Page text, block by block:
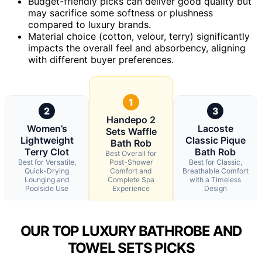
may sacrifice some softness or plushness
compared to luxury brands.
Material choice (cotton, velour, terry) significantly
impacts the overall feel and absorbency, aligning
with different buyer preferences.
2
Women’s
Lightweight
Terry Clot
Best for Versatile,
Quick-Drying
Lounging and
Poolside Use
1
Handepo 2
Sets Waffle
Bath Rob
Best Overall for
Post-Shower
Comfort and
Complete Spa
Experience
3
Lacoste
Classic Pique
Bath Rob
Best for Classic,
Breathable Comfort
with a Timeless
Design
OUR TOP LUXURY BATHROBE AND
TOWEL SETS PICKS